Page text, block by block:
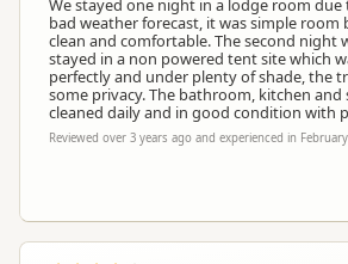
We stayed one night in a lodge room due
bad weather forecast, it was simple room
clean and comfortable. The second night
stayed in a non powered tent site which
perfectly and under plenty of shade, the
some privacy. The bathroom, kitchen and
cleaned daily and in good condition with
Reviewed over 3 years ago and experienced in